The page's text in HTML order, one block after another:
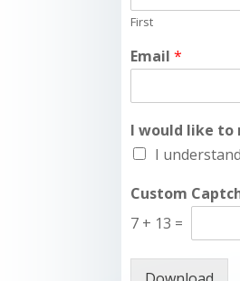
First
Email*
I would like to
I
Custom
7 + 13 =